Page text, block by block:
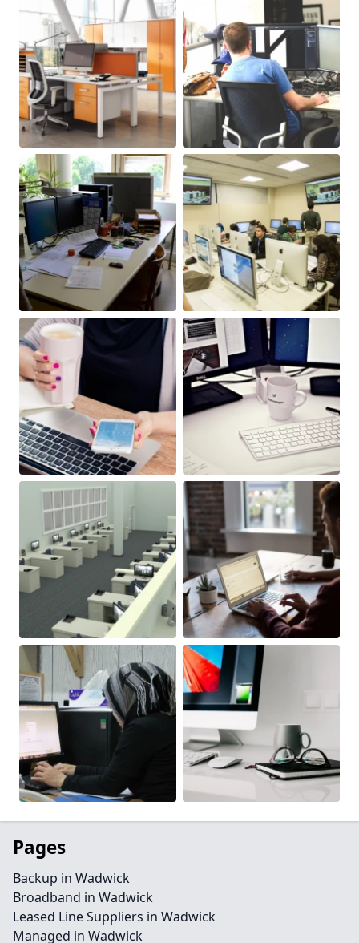
Pages
Backup in Wadwick
Broadband in Wadwick
Leased Line Suppliers in Wadwick
Managed in Wadwick